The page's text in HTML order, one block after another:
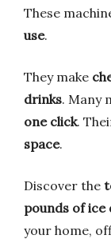
These
use.
They make
drinks. Many
one click.
space.
Discover the
pounds of ice
your home,